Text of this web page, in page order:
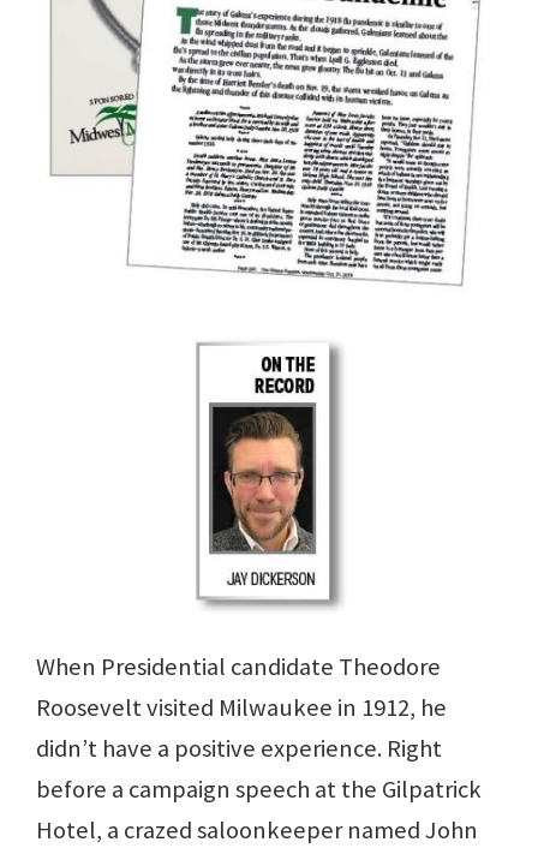
When Presidential candidate Theodore
Roosevelt visited Milwaukee in 1912, he
didn’t have a positive experience. Right
before a campaign speech at the Gilpatrick
Hotel, a crazed saloonkeeper named John